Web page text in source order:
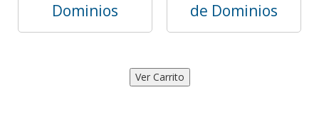
Dominios
de Dominios